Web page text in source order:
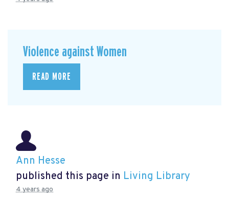
Violence against Women
READ MORE
Ann Hesse
published this page in Living Library
4 years ago